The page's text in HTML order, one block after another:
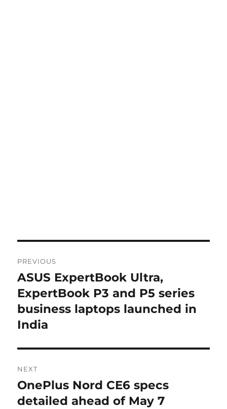
navigation
PREVIOUS
Previous
post:
ASUS ExpertBook Ultra,
ExpertBook P3 and P5 series
business laptops launched in
India
NEXT
Next
post:
OnePlus Nord CE6 specs
detailed ahead of May 7